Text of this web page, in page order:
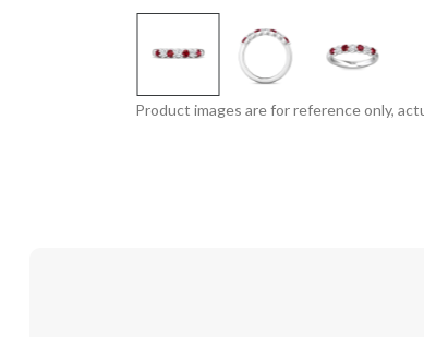
Product images are for reference only,